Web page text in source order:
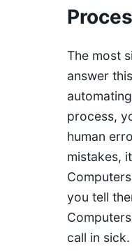
The most
answer
process,
human
mistakes,
you tell
call in